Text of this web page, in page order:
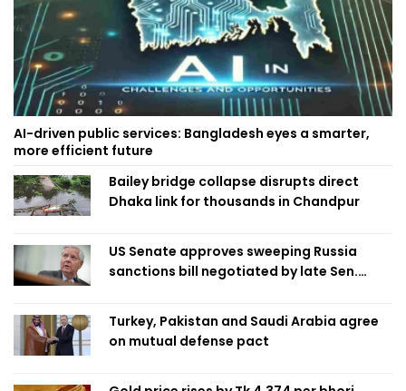
AI-driven public services: Bangladesh eyes a smarter,
more efficient future
Bailey bridge collapse disrupts direct
Dhaka link for thousands in Chandpur
US Senate approves sweeping Russia
sanctions bill negotiated by late Sen.
Turkey, Pakistan and Saudi Arabia agree
on mutual defense pact